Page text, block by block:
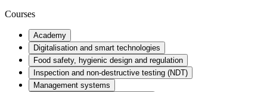
Courses
Academy
Digitalisation and smart technologies
Food safety, hygienic design and regulation
Inspection and non-destructive testing (NDT)
Management systems